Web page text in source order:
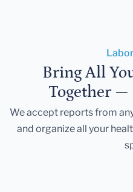
Bring All
Together —
We accept reports from
and organize all your